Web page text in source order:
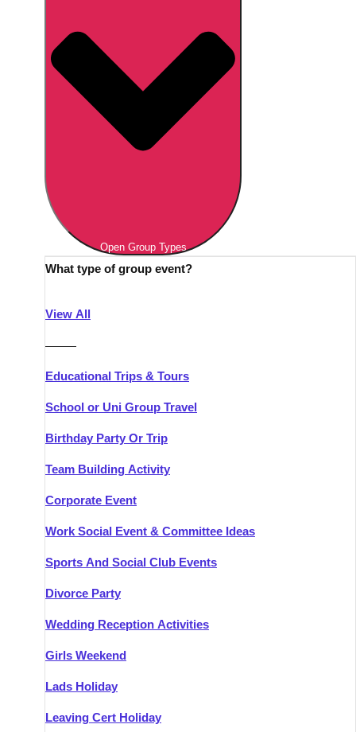
Open Group Types
What type of group event?
View All
———
Educational Trips & Tours
School or Uni Group Travel
Birthday Party Or Trip
Team Building Activity
Corporate Event
Work Social Event & Committee Ideas
Sports And Social Club Events
Divorce Party
Wedding Reception Activities
Girls Weekend
Lads Holiday
Leaving Cert Holiday